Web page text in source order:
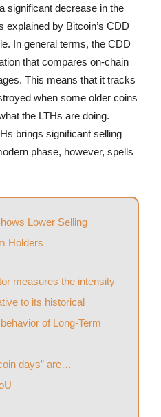
significant decrease in the
explained by Bitcoin’s CDD
In general terms, the CDD
that compares on-chain
This means that it tracks
when some older coins
the LTHs are doing.
brings significant selling
phase, however, spells
Lower Selling
Holders
measures the intensity
to its historical
of Long-Term
days” are…